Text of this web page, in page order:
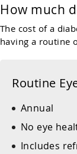
How much
The cost of a
having a routine
Routine
Annual
No eye
Includes